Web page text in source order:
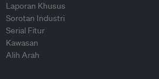
Laporan Khusus
Sorotan Industri
Serial Fitur
Kawasan
Alih Arah